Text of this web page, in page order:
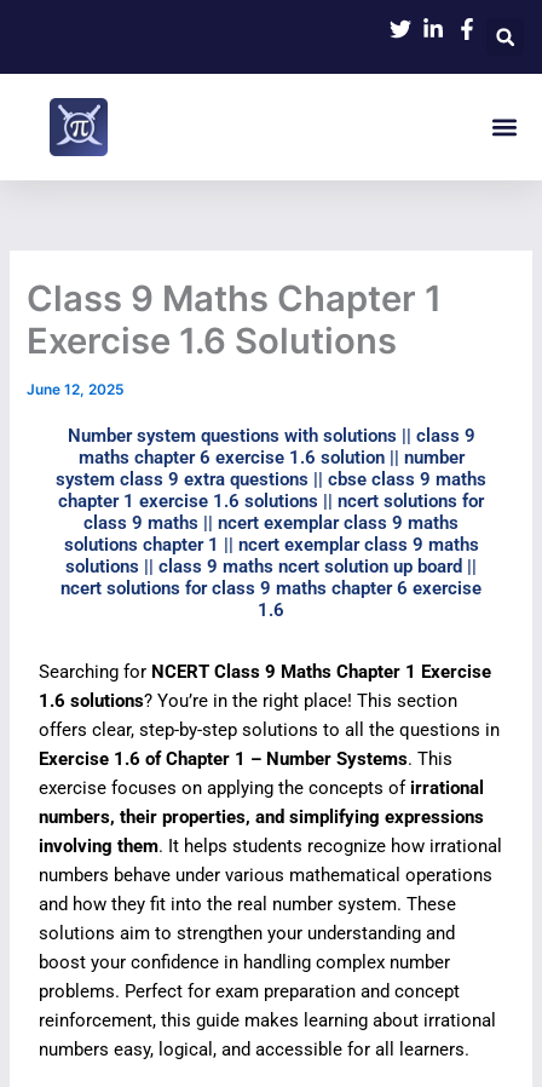
content
Class 9 Maths Chapter 1
Exercise 1.6 Solutions​
June 12, 2025
Number system questions with solutions || class 9
maths chapter 6 exercise 1.6 solution​ || number
system class 9 extra questions || cbse class 9 maths
chapter 1 exercise 1.6 solutions​ || ncert solutions for
class 9 maths || ncert exemplar class 9 maths
solutions chapter 1 || ncert exemplar class 9 maths
solutions || class 9 maths ncert solution up board ||
ncert solutions for class 9 maths chapter 6 exercise
1.6
Searching for NCERT Class 9 Maths Chapter 1 Exercise
1.6 solutions? You’re in the right place! This section
offers clear, step-by-step solutions to all the questions in
Exercise 1.6 of Chapter 1 – Number Systems. This
exercise focuses on applying the concepts of irrational
numbers, their properties, and simplifying expressions
involving them. It helps students recognize how irrational
numbers behave under various mathematical operations
and how they fit into the real number system. These
solutions aim to strengthen your understanding and
boost your confidence in handling complex number
problems. Perfect for exam preparation and concept
reinforcement, this guide makes learning about irrational
numbers easy, logical, and accessible for all learners.